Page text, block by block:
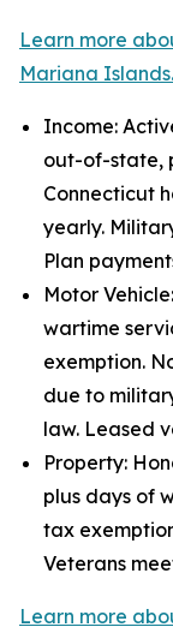
Learn more
Mariana Islands.
Income:
out-of-state,
Connecticut
yearly.
Plan
Motor
wartime
exemption.
due to
law. Leased
Property:
plus days of
tax
Veterans
Learn more